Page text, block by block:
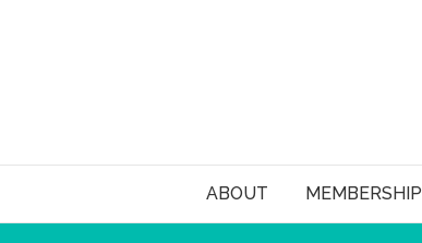
ABOUT MEMBERSHIP